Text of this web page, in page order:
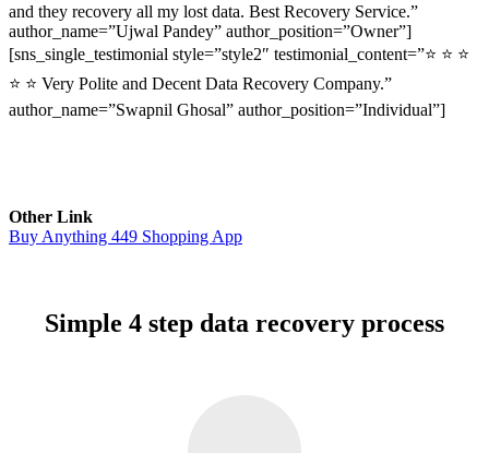
and they recovery all my lost data. Best Recovery Service.”
author_name=”Ujwal Pandey” author_position=”Owner”]
[sns_single_testimonial style=”style2″ testimonial_content=”⭐ ⭐ ⭐
⭐ ⭐ Very Polite and Decent Data Recovery Company.”
author_name=”Swapnil Ghosal” author_position=”Individual”]
Other Link
Buy Anything 449 Shopping App
Simple 4 step data recovery process